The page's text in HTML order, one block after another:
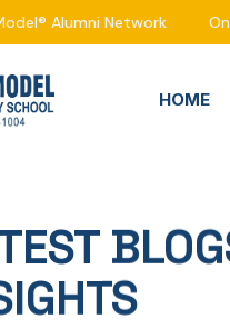
Alumni Network
HOME